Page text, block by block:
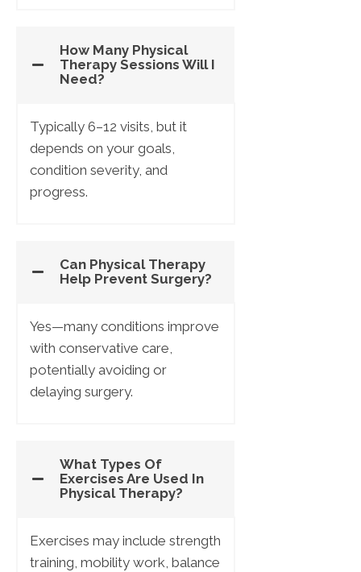
How Many Physical
Therapy Sessions Will I
Need?
Typically 6–12 visits, but it
depends on your goals,
condition severity, and
progress.
Can Physical Therapy
Help Prevent Surgery?
Yes—many conditions improve
with conservative care,
potentially avoiding or
delaying surgery.
What Types Of
Exercises Are Used In
Physical Therapy?
Exercises may include strength
training, mobility work, balance